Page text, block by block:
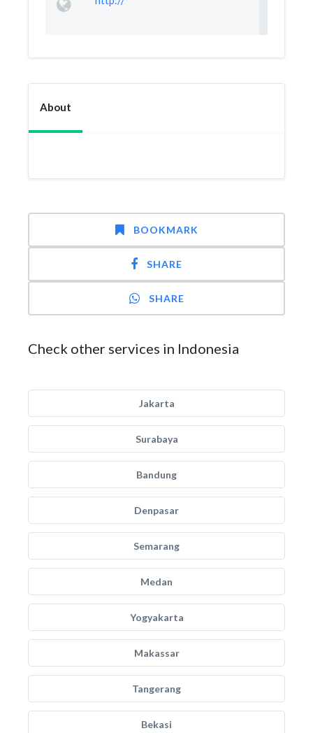
About
BOOKMARK
SHARE
SHARE
Check other services in Indonesia
Jakarta
Surabaya
Bandung
Denpasar
Semarang
Medan
Yogyakarta
Makassar
Tangerang
Bekasi